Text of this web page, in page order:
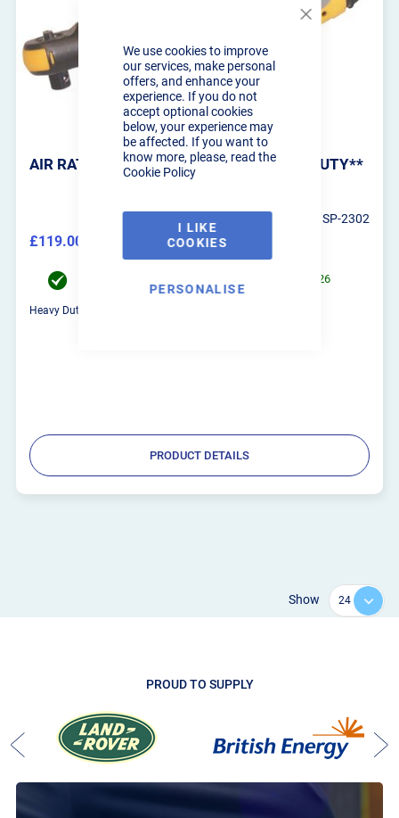
Close
We use cookies to improve
our services, make personal
offers, and enhance your
experience. If you do not
accept optional cookies
below, your experience may
be affected. If you want to
know more, please, read the
Cookie Policy
I LIKE
COOKIES
PERSONALISE
AIR RATCHET WRENCH 90 NM **HEAVY DUTY**
SP-2302
£119.00
Order now for UK Mainland delivery on 11/08/2026
Heavy Duty air impact wrench with a massive 90NM torque!
PRODUCT DETAILS
Show
PROUD TO SUPPLY